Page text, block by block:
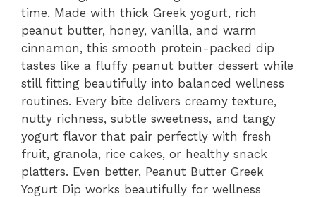
time. Made with thick Greek yogurt, rich
peanut butter, honey, vanilla, and warm
cinnamon, this smooth protein-packed dip
tastes like a fluffy peanut butter dessert while
still fitting beautifully into balanced wellness
routines. Every bite delivers creamy texture,
nutty richness, subtle sweetness, and tangy
yogurt flavor that pair perfectly with fresh
fruit, granola, rice cakes, or healthy snack
platters. Even better, Peanut Butter Greek
Yogurt Dip works beautifully for wellness